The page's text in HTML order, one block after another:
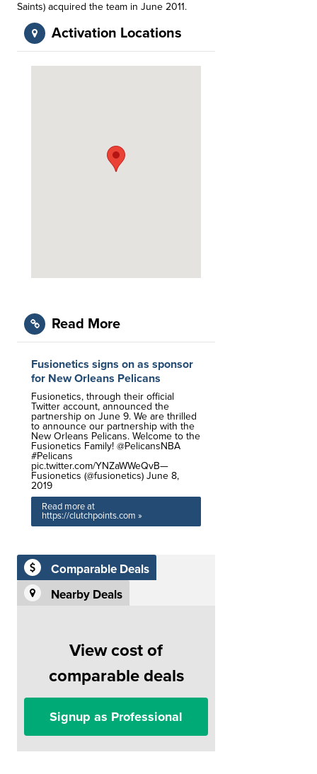
Saints) acquired the team in June 2011.
Activation Locations
Read More
Fusionetics signs on as sponsor
for New Orleans Pelicans
Fusionetics, through their official
Twitter account, announced the
partnership on June 9. We are thrilled
to announce our partnership with the
New Orleans Pelicans. Welcome to the
Fusionetics Family! @PelicansNBA
#Pelicans
pic.twitter.com/YNZaWWeQvB—
Fusionetics (@fusionetics) June 8,
2019
Read more at
https://clutchpoints.com »
Comparable Deals
Nearby Deals
View cost of
comparable deals
Signup as Professional